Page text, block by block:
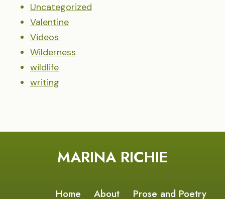
Uncategorized
Valentine
Videos
Wilderness
wildlife
writing
MARINA RICHIE
Home About
Prose and Poetry